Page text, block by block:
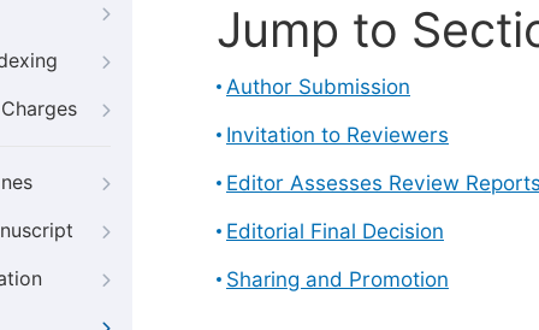
Jump to
Author Submission
Invitation to Reviewers
Editor Assesses Review
Editorial Final Decision
Sharing and Promotion